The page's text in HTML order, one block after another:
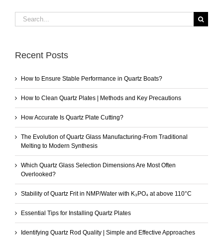
Search
for:
Recent Posts
How to Ensure Stable Performance in Quartz Boats?
How to Clean Quartz Plates | Methods and Key Precautions
How Accurate Is Quartz Plate Cutting?
The Evolution of Quartz Glass Manufacturing-From Traditional
Melting to Modern Synthesis
Which Quartz Glass Selection Dimensions Are Most Often
Overlooked?
Stability of Quartz Frit in NMP/Water with K₃PO₄ at above 110°C
Essential Tips for Installing Quartz Plates
Identifying Quartz Rod Quality | Simple and Effective Approaches